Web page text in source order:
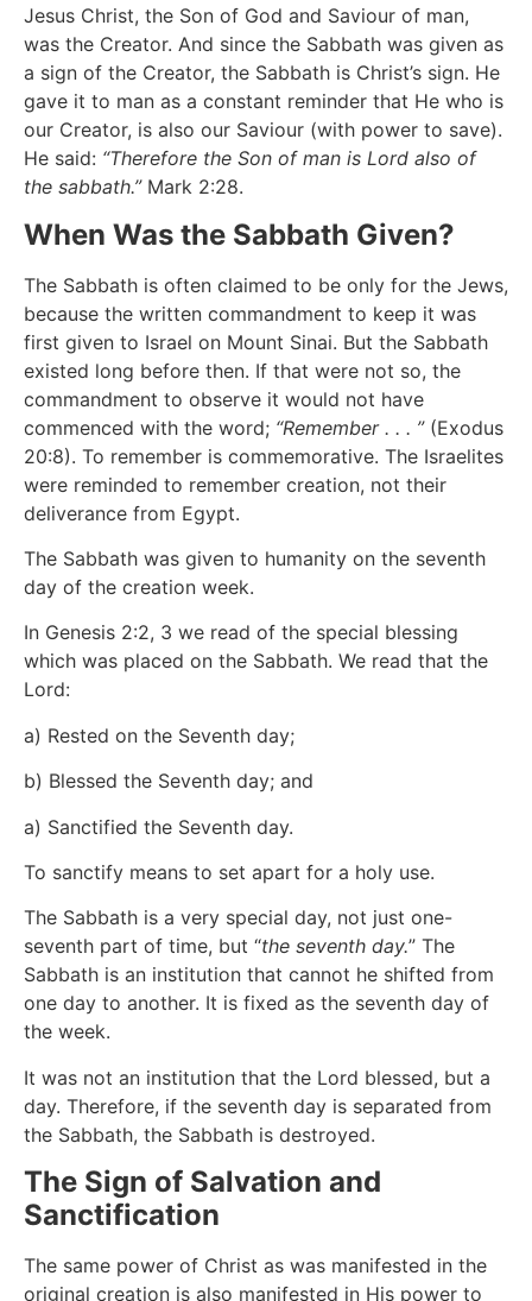
Jesus Christ, the Son of God and Saviour of man,
was the Creator. And since the Sabbath was given as
a sign of the Creator, the Sabbath is Christ’s sign. He
gave it to man as a constant reminder that He who is
our Creator, is also our Saviour (with power to save).
He said: “Therefore the Son of man is Lord also of
the sabbath.”Mark 2:28.
When Was the Sabbath Given?
The Sabbath is often claimed to be only for the Jews,
because the written commandment to keep it was
first given to Israel on Mount Sinai. But the Sabbath
existed long before then. If that were not so, the
commandment to observe it would not have
commenced with the word; “Remember . . . ”(Exodus
20:8). To remember is commemorative. The Israelites
were reminded to remember creation, not their
deliverance from Egypt.
The Sabbath was given to humanity on the seventh
day of the creation week.
In Genesis 2:2, 3 we read of the special blessing
which was placed on the Sabbath. We read that the
Lord:
a) Rested on the Seventh day;
b) Blessed the Seventh day; and
a) Sanctified the Seventh day.
To sanctify means to set apart for a holy use.
The Sabbath is a very special day, not just one-
seventh part of time, but “the seventh day.” The
Sabbath is an institution that cannot he shifted from
one day to another. It is fixed as the seventh day of
the week.
It was not an institution that the Lord blessed, but a
day. Therefore, if the seventh day is separated from
the Sabbath, the Sabbath is destroyed.
The Sign of Salvation and
Sanctification
The same power of Christ as was manifested in the
original creation is also manifested in His power to